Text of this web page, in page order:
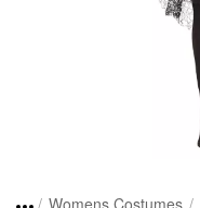
Womens Costumes